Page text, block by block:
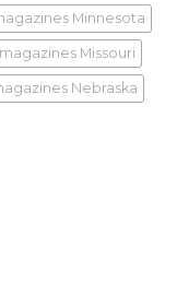
Minnesota
Missouri
Nebraska